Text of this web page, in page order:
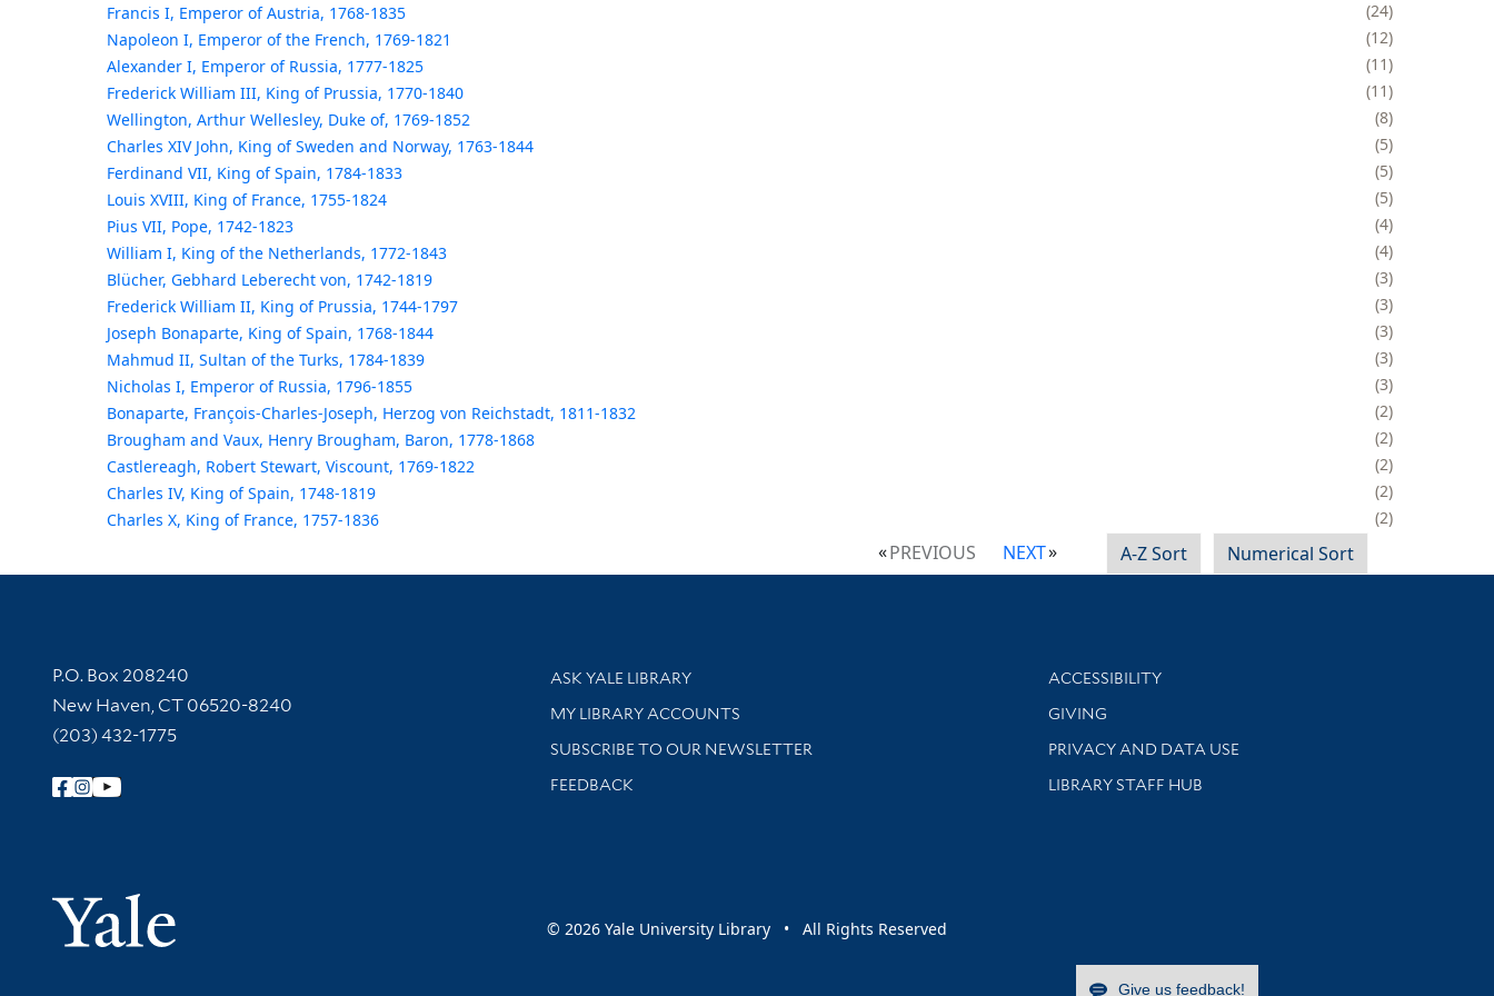
Francis I, Emperor of Austria, 1768-1835
24
Napoleon I, Emperor of the French, 1769-1821
12
Alexander I, Emperor of Russia, 1777-1825
11
Frederick William III, King of Prussia, 1770-1840
11
Wellington, Arthur Wellesley, Duke of, 1769-1852
8
Charles XIV John, King of Sweden and Norway, 1763-1844
5
Ferdinand VII, King of Spain, 1784-1833
5
Louis XVIII, King of France, 1755-1824
5
Pius VII, Pope, 1742-1823
4
William I, King of the Netherlands, 1772-1843
4
Blücher, Gebhard Leberecht von, 1742-1819
3
Frederick William II, King of Prussia, 1744-1797
3
Joseph Bonaparte, King of Spain, 1768-1844
3
Mahmud II, Sultan of the Turks, 1784-1839
3
Nicholas I, Emperor of Russia, 1796-1855
3
Bonaparte, François-Charles-Joseph, Herzog von Reichstadt, 1811-1832
2
Brougham and Vaux, Henry Brougham, Baron, 1778-1868
2
Castlereagh, Robert Stewart, Viscount, 1769-1822
2
Charles IV, King of Spain, 1748-1819
2
Charles X, King of France, 1757-1836
2
PREVIOUS NEXT A-Z Sort Numerical Sort
Contact Information
P.O. Box 208240
New Haven, CT 06520-8240
(203) 432-1775
Follow Yale Library
Yale University
Library Services
ASK YALE LIBRARY
Get research help and support
MY LIBRARY ACCOUNTS
SUBSCRIBE TO OUR NEWSLETTER
Stay updated with library news and events
FEEDBACK
Library Information
ACCESSIBILITY
GIVING
PRIVACY AND DATA USE
LIBRARY STAFF HUB
© 2026 Yale University Library • All Rights Reserved
Give us feedback!